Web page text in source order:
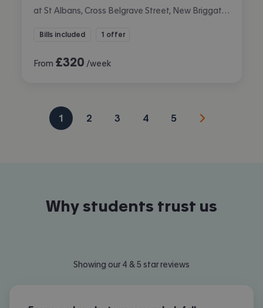
Bills included 1 offer
From £320 /week
1 2 3 4 5
Why students trust us
Showing our 4 & 5 star reviews